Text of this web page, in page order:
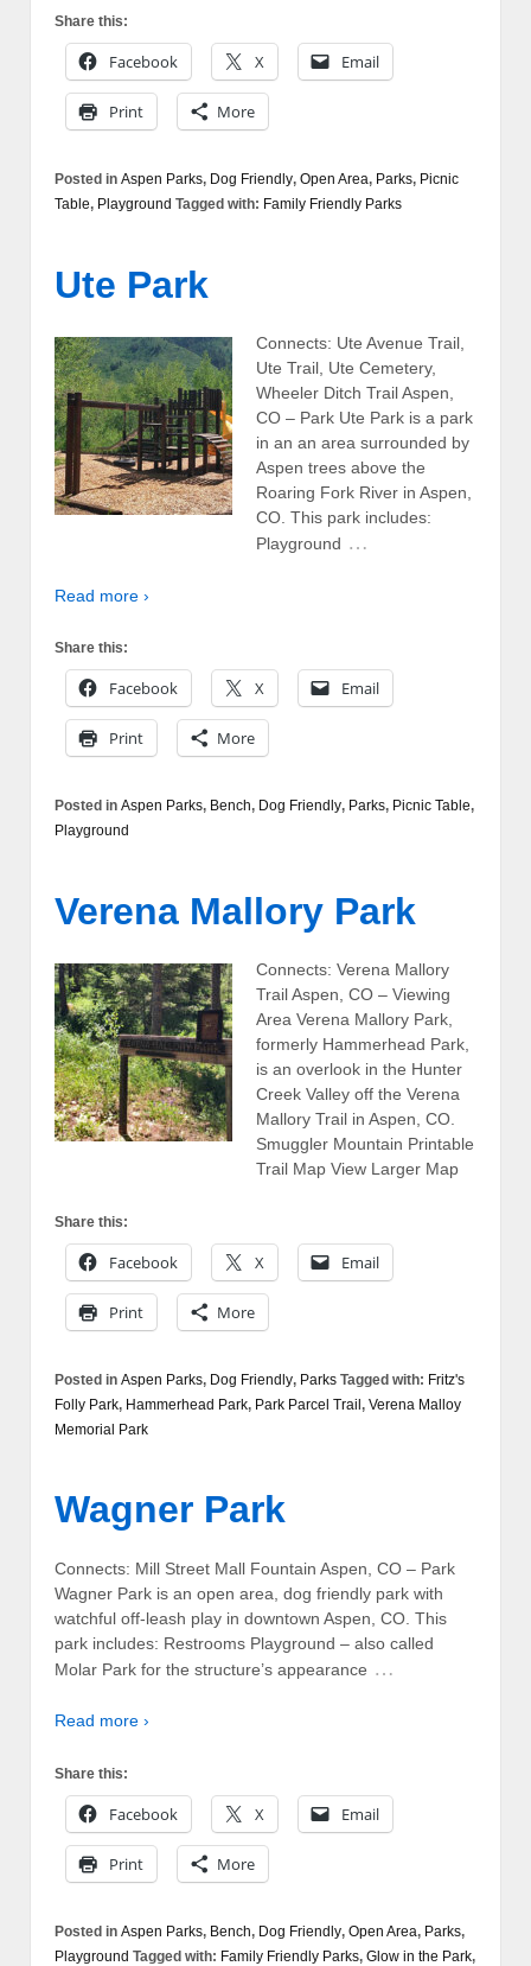
Share this:
Facebook X Email
Print More
Posted in Aspen Parks, Dog Friendly, Open Area, Parks, Picnic
Table, Playground Tagged with: Family Friendly Parks
Ute Park
Connects: Ute Avenue Trail,
Ute Trail, Ute Cemetery,
Wheeler Ditch Trail Aspen,
CO – Park Ute Park is a park
in an an area surrounded by
Aspen trees above the
Roaring Fork River in Aspen,
CO. This park includes:
Playground …
Read more ›
Share this:
Facebook X Email
Print More
Posted in Aspen Parks, Bench, Dog Friendly, Parks, Picnic Table,
Playground
Verena Mallory Park
Connects: Verena Mallory
Trail Aspen, CO – Viewing
Area Verena Mallory Park,
formerly Hammerhead Park,
is an overlook in the Hunter
Creek Valley off the Verena
Mallory Trail in Aspen, CO.
Smuggler Mountain Printable
Trail Map View Larger Map
Share this:
Facebook X Email
Print More
Posted in Aspen Parks, Dog Friendly, Parks Tagged with: Fritz's
Folly Park, Hammerhead Park, Park Parcel Trail, Verena Malloy
Memorial Park
Wagner Park
Connects: Mill Street Mall Fountain Aspen, CO – Park
Wagner Park is an open area, dog friendly park with
watchful off-leash play in downtown Aspen, CO. This
park includes: Restrooms Playground – also called
Molar Park for the structure’s appearance …
Read more ›
Share this:
Facebook X Email
Print More
Posted in Aspen Parks, Bench, Dog Friendly, Open Area, Parks,
Playground Tagged with: Family Friendly Parks, Glow in the Park,